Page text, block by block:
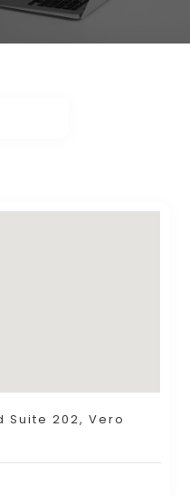
Suite 202, Vero